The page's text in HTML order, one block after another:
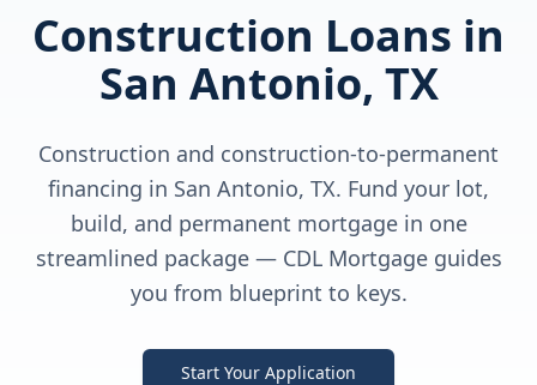
Construction Loans in
San Antonio, TX
Construction and construction-to-permanent
financing in San Antonio, TX. Fund your lot,
build, and permanent mortgage in one
streamlined package — CDL Mortgage guides
you from blueprint to keys.
Start Your Application